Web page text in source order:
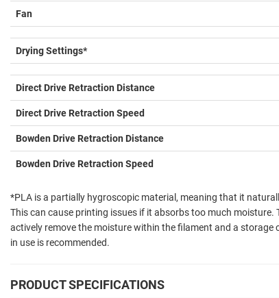
Fan
Drying Settings*
Direct Drive Retraction Distance
Direct Drive Retraction Speed
Bowden Drive Retraction Distance
Bowden Drive Retraction Speed
*PLA is a partially hygroscopic material, meaning that it
This can cause printing issues if it absorbs too much
actively remove the moisture within the filament and a
in use is recommended.
PRODUCT SPECIFICATIONS